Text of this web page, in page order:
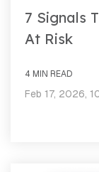
7 Signals
At Risk
4 MIN READ
Feb 17, 2026,